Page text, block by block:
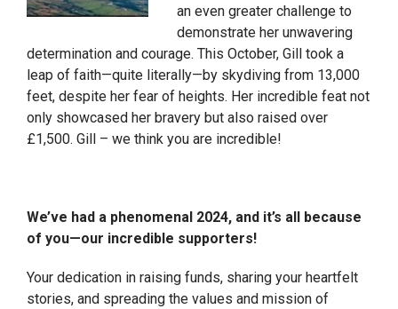
an even greater challenge to
demonstrate her unwavering
determination and courage. This October, Gill took a
leap of faith—quite literally—by skydiving from 13,000
feet, despite her fear of heights. Her incredible feat not
only showcased her bravery but also raised over
£1,500. Gill – we think you are incredible!
We’ve had a phenomenal 2024, and it’s all because
of you—our incredible supporters!
Your dedication in raising funds, sharing your heartfelt
stories, and spreading the values and mission of